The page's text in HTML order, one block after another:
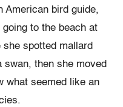
American bird guide,
to the beach at
she spotted mallard
then she moved
what seemed like an